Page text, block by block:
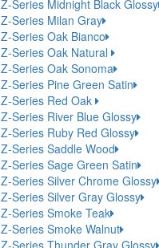
Z-Series Midnight Black Glossy
Z-Series Milan Gray
Z-Series Oak Bianco
Z-Series Oak Natural
Z-Series Oak Sonoma
Z-Series Pine Green Satin
Z-Series Red Oak
Z-Series River Blue Glossy
Z-Series Ruby Red Glossy
Z-Series Saddle Wood
Z-Series Sage Green Satin
Z-Series Silver Chrome Glossy
Z-Series Silver Gray Glossy
Z-Series Smoke Teak
Z-Series Smoke Walnut
Z-Series Thunder Gray Glossy